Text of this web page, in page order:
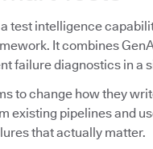
test intelligence
It combines
failure diagnostics in a
to change how they
existing pipelines and
that actually matter.